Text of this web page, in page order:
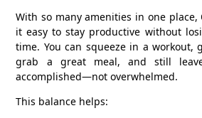
With so many amenities in one place,
it easy to stay productive without
time. You can squeeze in a workout,
grab a great meal, and still
accomplished—not overwhelmed.
This balance helps: